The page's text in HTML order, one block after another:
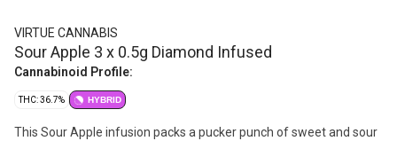
VIRTUE CANNABIS
Sour Apple 3 x 0.5g Diamond Infused
Cannabinoid Profile:
THC: 36.7% HYBRID
This Sour Apple infusion packs a pucker punch of sweet and sour